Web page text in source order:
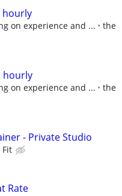
hourly
on experience and ...
the
hourly
on experience and ...
the
- Private Studio
Fit
Rate